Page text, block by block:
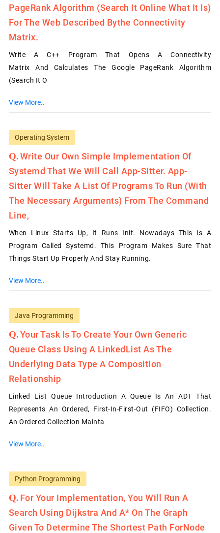
PageRank Algorithm (search It Online What It Is)
For The Web Described Bythe Connectivity
Matrix.
Write A C++ Program That Opens A Connectivity
Matrix And Calculates The Google PageRank Algorithm
(search It O
View More..
Operating System
Write Our Own Simple Implementation Of
Systemd That We Will Call App-Sitter. App-
Sitter Will Take A List Of Programs To Run (with
The Necessary Arguments) From The Command
Line,
When Linux Starts Up, It Runs Init. Nowadays This Is A
Program Called Systemd. This Program Makes Sure That
Things Start Up Properly And Stay Running.
View More..
Java Programming
Your Task Is To Create Your Own Generic
Queue Class Using A LinkedList As The
Underlying Data Type A Composition
Relationship
Linked List Queue Introduction A Queue Is An ADT That
Represents An Ordered, First-In-First-Out (FIFO) Collection.
An Ordered Collection Mainta
View More..
Python Programming
For Your Implementation, You Will Run A
Search Using Dijkstra And A* On The Graph
Given To Determine The Shortest Path ForNode